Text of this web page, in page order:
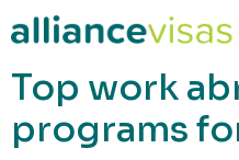
content
Top work
programs